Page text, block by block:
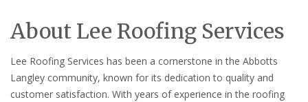
About Lee Roofing Services
Lee Roofing Services has been a cornerstone in the Abbotts
Langley community, known for its dedication to quality and
customer satisfaction. With years of experience in the roofing